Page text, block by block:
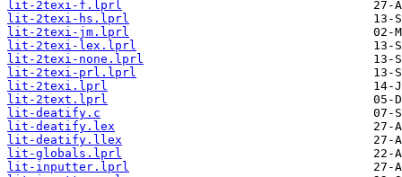
lit-2texi-f.lprl
lit-2texi-hs.lprl
lit-2texi-jm.lprl
lit-2texi-lex.lprl
lit-2texi-none.lprl
lit-2texi-prl.lprl
lit-2texi.lprl
lit-2text.lprl
lit-deatify.c
lit-deatify.lex
lit-deatify.llex
lit-globals.lprl
lit-inputter.lprl